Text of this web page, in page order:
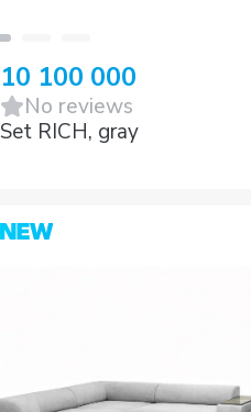
10 100 000
No reviews
Set RICH, gray